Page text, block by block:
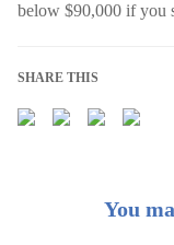
below $90,000 if you
SHARE THIS
You